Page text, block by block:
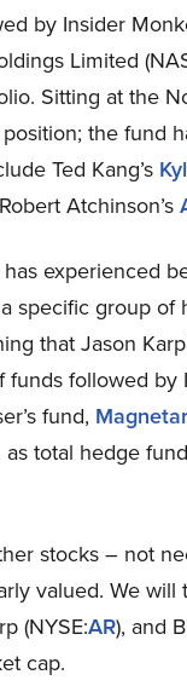
by Insider
Limited
Sitting at the
the fund
Ted Kang’s
Atchinson’s
experienced
specific group
that Jason
followed
fund,
total hedge
stocks – not
valued. We will
(NYSE:AR), and
cap.